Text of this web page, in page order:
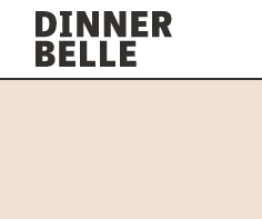
Skip to content